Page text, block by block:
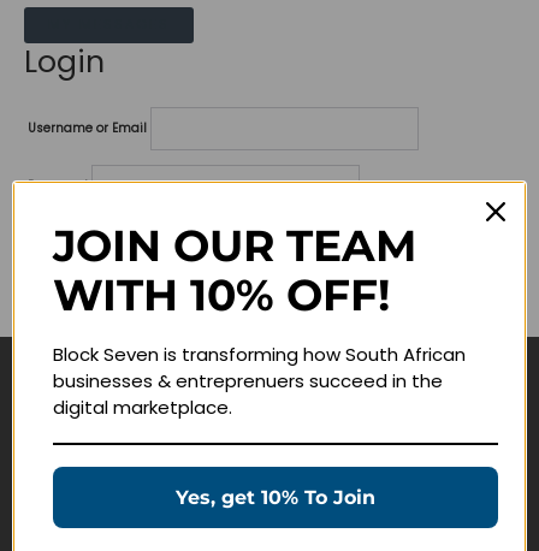
Login
Username or Email
Password
Lost your password?
Remember me
Navigate
Education Products
JOIN OUR TEAM
WITH 10% OFF!
Block Seven is transforming how South African
businesses & entreprenuers succeed in the
digital marketplace.
Yes, get 10% To Join